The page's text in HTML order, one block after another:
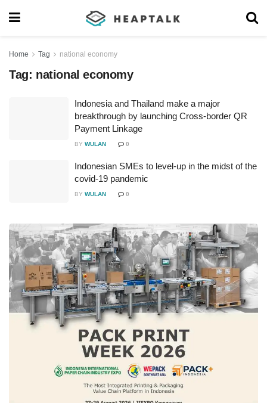
Home Tag national economy
Tag: national economy
Indonesia and Thailand make a major
breakthrough by launching Cross-border QR
Payment Linkage
BY WULAN 0
Indonesian SMEs to level-up in the midst of the
covid-19 pandemic
BY WULAN 0